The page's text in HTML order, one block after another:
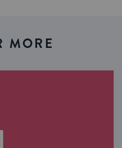
MORE